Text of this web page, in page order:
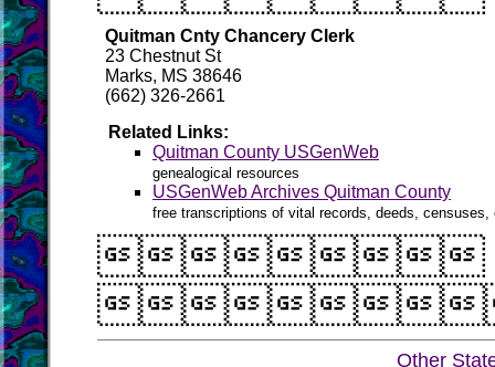
Quitman Cnty Chancery Clerk
23 Chestnut St
Marks, MS 38646
(662) 326-2661
Related Links:
Quitman County USGenWeb
genealogical resources
USGenWeb Archives Quitman County
free transcriptions of vital records, deeds,
Other